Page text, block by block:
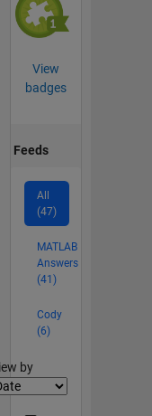
View
badges
Feeds
All
(47)
MATLAB
Answers
(41)
Cody
(6)
by